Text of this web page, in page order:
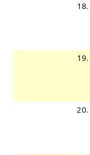
18.
19.
20.